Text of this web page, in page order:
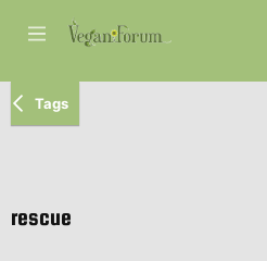
Tags
rescue